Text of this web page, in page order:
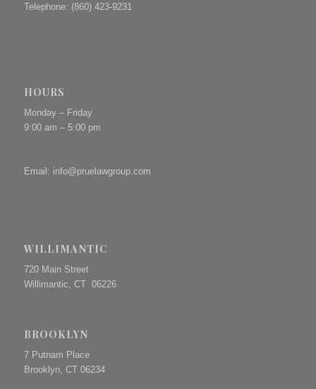
Telephone: (860) 423-9231
HOURS
Monday – Friday
9:00 am – 5:00 pm
Email: info@pruelawgroup.com
WILLIMANTIC
720 Main Street
Willimantic, CT 06226
BROOKLYN
7 Putnam Place
Brooklyn, CT 06234